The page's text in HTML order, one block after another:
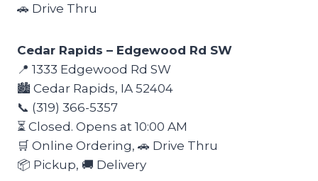
🚗 Drive Thru
Cedar Rapids – Edgewood Rd SW
📍 1333 Edgewood Rd SW
🏙️ Cedar Rapids, IA 52404
📞 (319) 366-5357
⏳ Closed. Opens at 10:00 AM
🛒 Online Ordering, 🚗 Drive Thru
📦 Pickup, 🚚 Delivery